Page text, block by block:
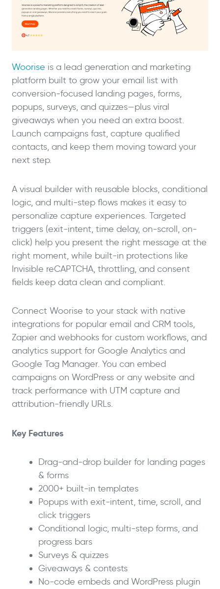
Woorise is a lead generation and marketing
platform built to grow your email list with
conversion-focused landing pages, forms,
popups, surveys, and quizzes—plus viral
giveaways when you need an extra boost.
Launch campaigns fast, capture qualified
contacts, and keep them moving toward your
next step.
A visual builder with reusable blocks, conditional
logic, and multi-step flows makes it easy to
personalize capture experiences. Targeted
triggers (exit-intent, time delay, on-scroll, on-
click) help you present the right message at the
right moment, while built-in protections like
Invisible reCAPTCHA, throttling, and consent
fields keep data clean and compliant.
Connect Woorise to your stack with native
integrations for popular email and CRM tools,
Zapier and webhooks for custom workflows, and
analytics support for Google Analytics and
Google Tag Manager. You can embed
campaigns on WordPress or any website and
track performance with UTM capture and
attribution-friendly URLs.
Key Features
Drag-and-drop builder for landing pages
& forms
2000+ built-in templates
Popups with exit-intent, time, scroll, and
click triggers
Conditional logic, multi-step forms, and
progress bars
Surveys & quizzes
Giveaways & contests
No-code embeds and WordPress plugin